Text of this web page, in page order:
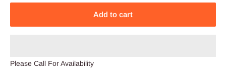
Add to cart
Please Call For Availability